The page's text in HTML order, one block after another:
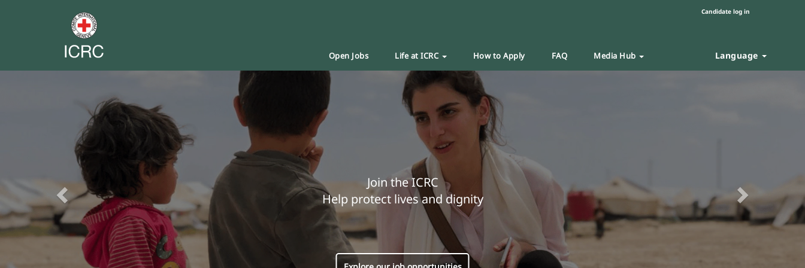
Candidate log in
Open Jobs Life at ICRC How to Apply FAQ Media Hub Language
Join the ICRC
Help protect lives and dignity